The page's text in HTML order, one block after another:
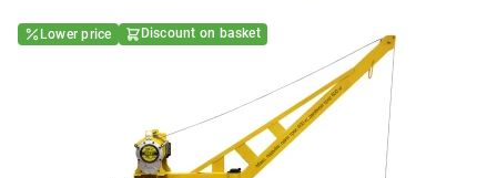
Lower price Discount on basket